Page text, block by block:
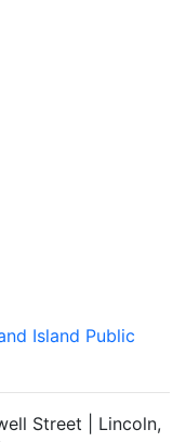
Island Public
Street | Lincoln,